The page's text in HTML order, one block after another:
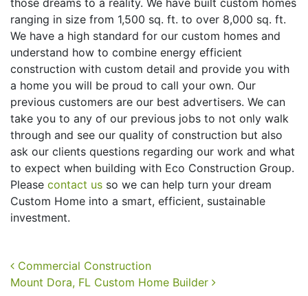
those dreams to a reality. We have built custom homes
ranging in size from 1,500 sq. ft. to over 8,000 sq. ft.
We have a high standard for our custom homes and
understand how to combine energy efficient
construction with custom detail and provide you with
a home you will be proud to call your own. Our
previous customers are our best advertisers. We can
take you to any of our previous jobs to not only walk
through and see our quality of construction but also
ask our clients questions regarding our work and what
to expect when building with Eco Construction Group.
Please contact us so we can help turn your dream
Custom Home into a smart, efficient, sustainable
investment.
Post navigation
Commercial Construction
Mount Dora, FL Custom Home Builder